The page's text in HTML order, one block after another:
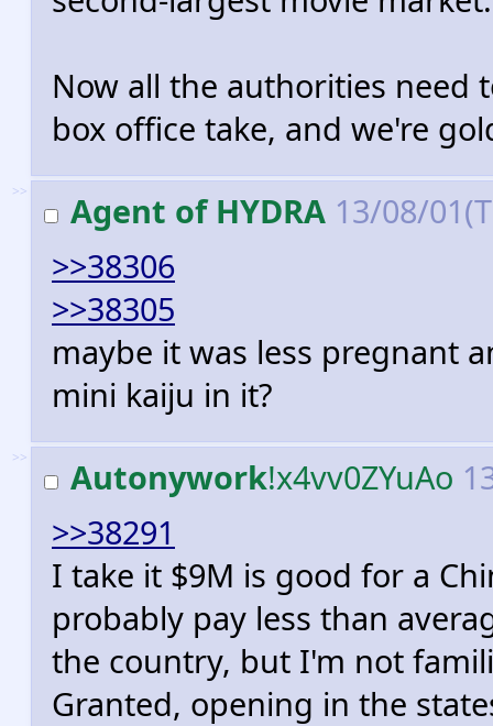
Now all the authorities need
box office take, and we're
>> Agent of HYDRA 13/08/
>>38306
>>38305
maybe it was less pregnant
mini kaiju in it?
>> Autonywork!x4vv0ZYuAo
>>38291
I take it $9M is good for a
probably pay less than
the country, but I'm not
Granted, opening in the